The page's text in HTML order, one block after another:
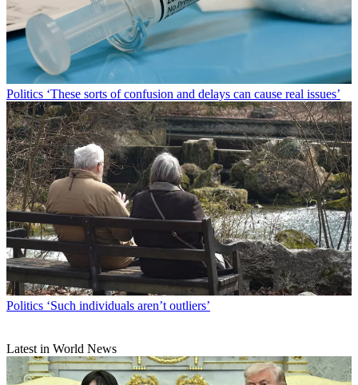
Politics ‘These sorts of confusion and delays can cause real issues’
Politics ‘Such individuals aren’t outliers’
Latest in World News